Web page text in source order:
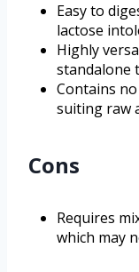
Easy to
lactose
Highly
standalone
Contains
suiting raw
Cons
Requires
which may